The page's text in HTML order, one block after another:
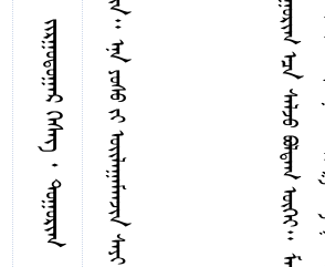
ᠵᠢᠷᠭᠤᠳᠤᠭᠠᠷ ᠬᠡᠰᠡᠭ ᠂ ᠳᠤᠭᠤᠷᠢᠭ